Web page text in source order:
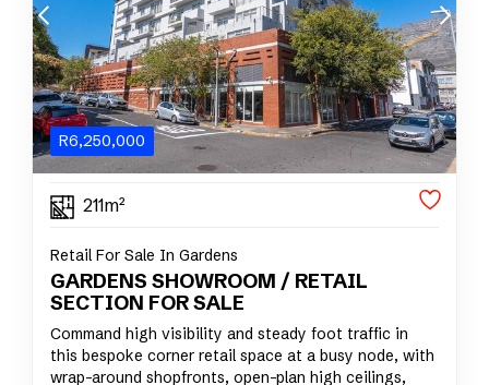
R6,250,000
211m²
Retail For Sale In Gardens
GARDENS SHOWROOM / RETAIL
SECTION FOR SALE
Command high visibility and steady foot traffic in
this bespoke corner retail space at a busy node, with
wrap-around shopfronts, open-plan high ceilings,